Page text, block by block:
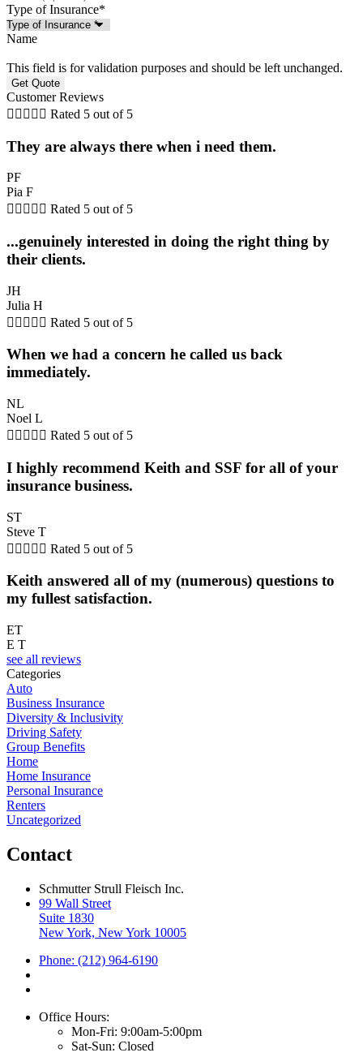
Type of Insurance*
Name
This field is for validation purposes and should be left unchanged.
Customer Reviews
     Rated 5 out of 5
They are always there when i need them.
PF
Pia F
     Rated 5 out of 5
...genuinely interested in doing the right thing by
their clients.
JH
Julia H
     Rated 5 out of 5
When we had a concern he called us back
immediately.
NL
Noel L
     Rated 5 out of 5
I highly recommend Keith and SSF for all of your
insurance business.
ST
Steve T
     Rated 5 out of 5
Keith answered all of my (numerous) questions to
my fullest satisfaction.
ET
E T
see all reviews
Categories
Auto
Business Insurance
Diversity & Inclusivity
Driving Safety
Group Benefits
Home
Home Insurance
Personal Insurance
Renters
Uncategorized
Contact
Schmutter Strull Fleisch Inc.
99 Wall Street
Suite 1830
New York, New York 10005
Phone: (212) 964-6190
Office Hours:
Mon-Fri: 9:00am-5:00pm
Sat-Sun: Closed